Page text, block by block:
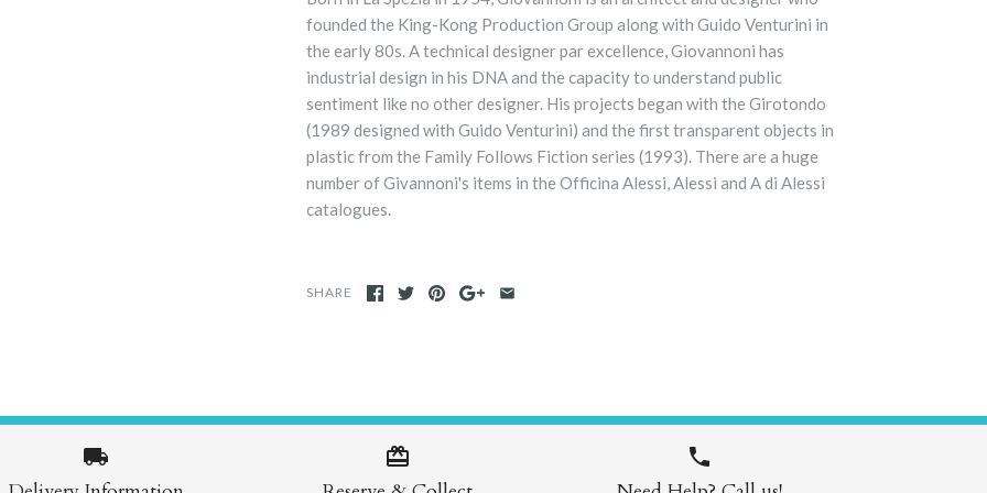
founded the King-Kong Production Group along with Guido Venturini in
the early 80s. A technical designer par excellence, Giovannoni has
industrial design in his DNA and the capacity to understand public
sentiment like no other designer. His projects began with the Girotondo
(1989 designed with Guido Venturini) and the first transparent objects in
plastic from the Family Follows Fiction series (1993). There are a huge
number of Givannoni's items in the Officina Alessi, Alessi and A di Alessi
catalogues.
SHARE